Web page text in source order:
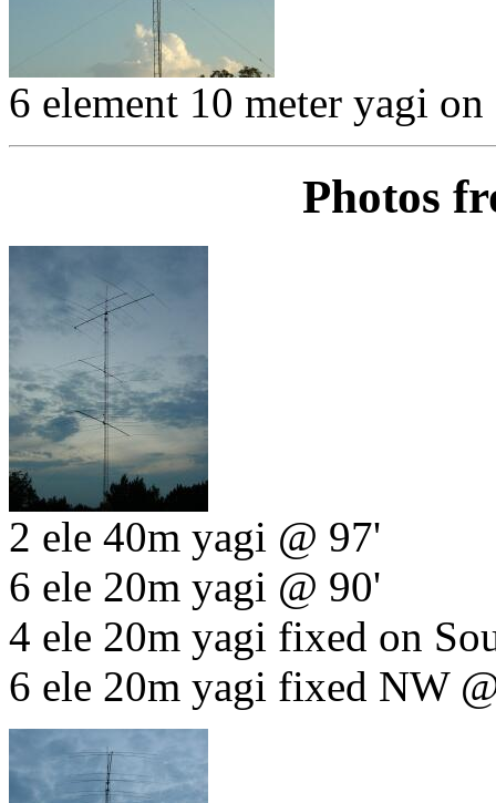
6 element 10 meter yagi
Photos
2 ele 40m yagi @ 97'
6 ele 20m yagi @ 90'
4 ele 20m yagi fixed on
6 ele 20m yagi fixed NW